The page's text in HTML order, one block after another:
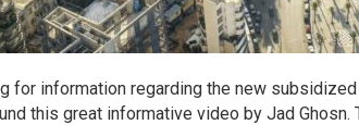
for information regarding the new
this great informative video by Jad